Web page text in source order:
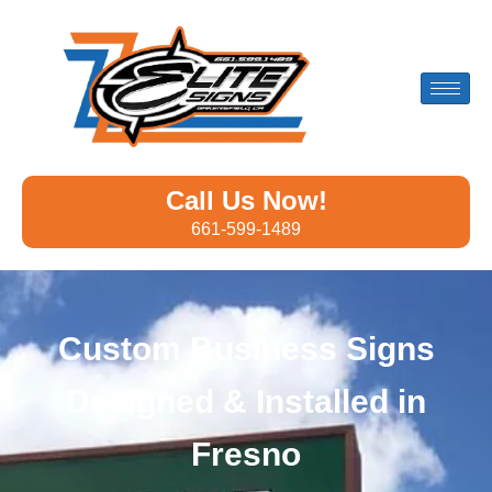
Call Us Now!
661-599-1489
Custom Business Signs
Designed & Installed in
Fresno